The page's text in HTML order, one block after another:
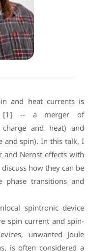
and heat currents is
[1] -- a merger of
charge and heat) and
and spin). In this talk, I
and Nernst effects with
how they can be
phase transitions and
spintronic device
spin current and spin-
unwanted Joule
is often considered a